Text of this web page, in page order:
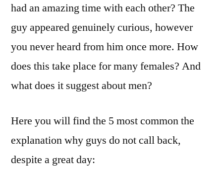
had an amazing time with each other? The
guy appeared genuinely curious, however
you never heard from him once more. How
does this take place for many females? And
what does it suggest about men?
Here you will find the 5 most common the
explanation why guys do not call back,
despite a great day: